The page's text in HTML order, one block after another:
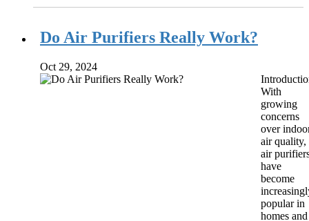
Do Air Purifiers Really Work?
Oct 29, 2024
With
growing
concerns
over
air quality,
air
have
become
popular in
homes and